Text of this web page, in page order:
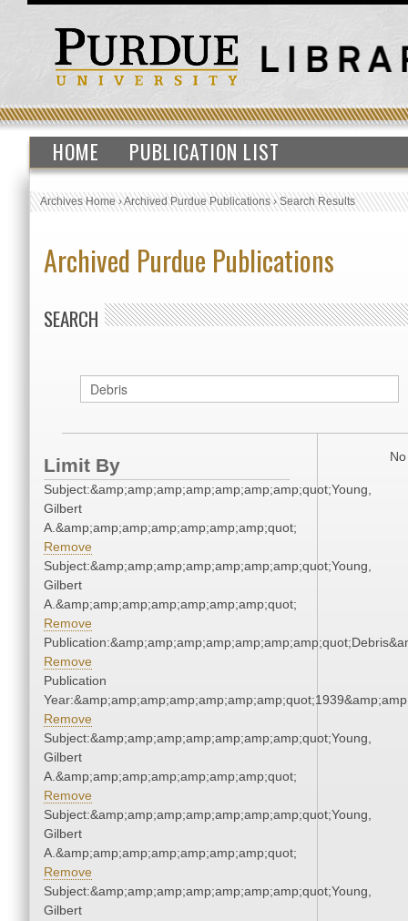
HOME PUBLICATION LIST
Archives Home›Archived Purdue Publications›Search Results
Archived Purdue Publications
SEARCH
Limit By
Subject:&amp;amp;amp;amp;amp;amp;amp;quot;Young,
Gilbert
A.&amp;amp;amp;amp;amp;amp;amp;quot;
Remove
Subject:&amp;amp;amp;amp;amp;amp;amp;quot;Young,
Gilbert
A.&amp;amp;amp;amp;amp;amp;amp;quot;
Remove
Remove
Publication
Remove
Subject:&amp;amp;amp;amp;amp;amp;amp;quot;Young,
Gilbert
A.&amp;amp;amp;amp;amp;amp;amp;quot;
Remove
Subject:&amp;amp;amp;amp;amp;amp;amp;quot;Young,
Gilbert
A.&amp;amp;amp;amp;amp;amp;amp;quot;
Remove
Subject:&amp;amp;amp;amp;amp;amp;amp;quot;Young,
Gilbert